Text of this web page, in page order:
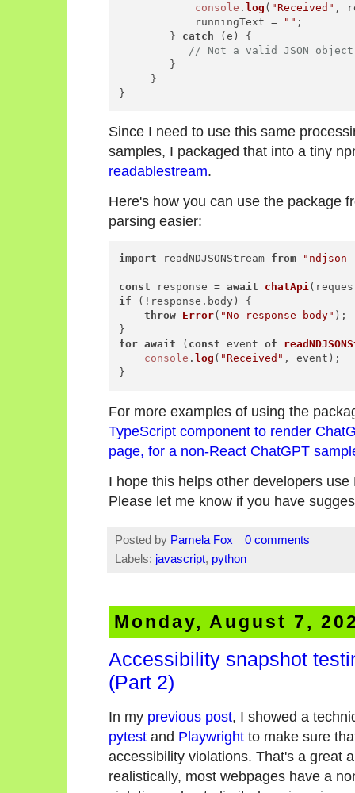
console .log ( "Received" ,
            runningText =
"" ;
        }
catch (e) {
// Not a valid JSON object
        }
     }
Since I need to use this same
samples, I packaged that into a tiny
readablestream.
Here's how you can use the package
parsing easier:
import readNDJSONStream from
const response = await
chatApi
if (!response. body ) {
throw Error( "No response body" );
for await ( const event of
console . log ( "Received" , event);
For more examples of using the
TypeScript component to render
page, for a non-React ChatGPT
I hope this helps other developers
Please let me know if you have
Posted by Pamela Fox
0 comments
Labels: javascript, python
Monday, August 7,
Accessibility snapshot
(Part 2)
In my previous post, I showed a
pytest and Playwright to make sure
accessibility violations. That's a great
realistically, most webpages have a